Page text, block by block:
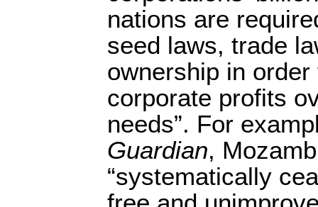
nations are
seed laws, trade
ownership in
corporate profits
needs”. For
Guardian,
“systematically